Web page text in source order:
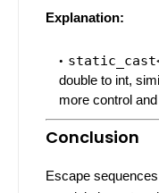
Explanation:
double to int,
more control
Conclusion
Escape